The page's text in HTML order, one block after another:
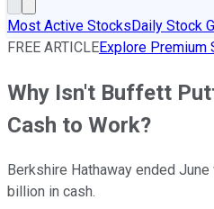
Most Active StocksDaily Stock
FREE ARTICLEExplore Premium
Why Isn't Buffett
Cash to Work?
Berkshire Hathaway ended
billion in cash.